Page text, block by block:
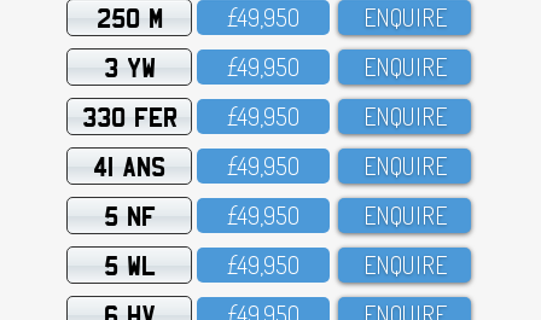
250 M £49,95O ENQUIRE
3 YW £49,95O ENQUIRE
330 FER £49,95O ENQUIRE
41 ANS £49,95O ENQUIRE
5 NF £49,95O ENQUIRE
5 WL £49,95O ENQUIRE